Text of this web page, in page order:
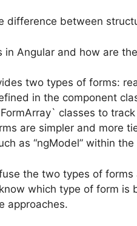
difference between
Angular and how are
two types of forms:
in the component
classes to
are simpler and more
as “ngModel” within
the two types of
which type of form is
approaches.